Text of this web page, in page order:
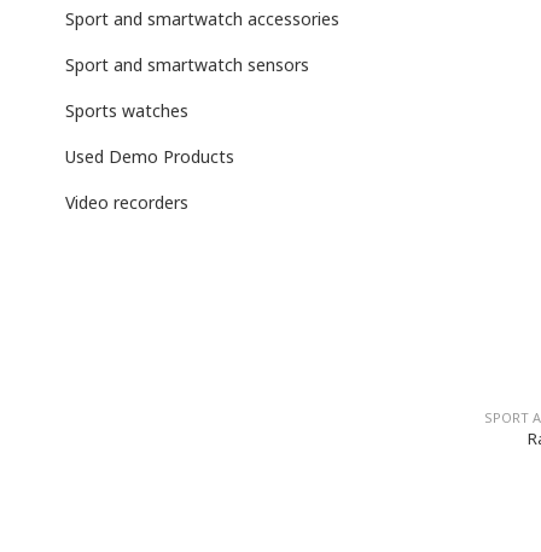
Sport and smartwatch accessories
Sport and smartwatch sensors
Sports watches
Used Demo Products
Video recorders
SPORT